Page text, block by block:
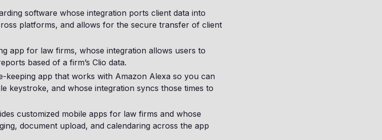
software whose integration ports client data into
platforms, and allows for the secure transfer of client
app for law firms, whose integration allows users to
based of a firm’s Clio data.
keeping app that works with Amazon Alexa so you can
keystroke, and whose integration syncs those times to
customized mobile apps for law firms and whose
document upload, and calendaring across the app